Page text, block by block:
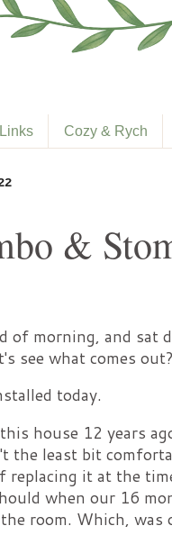
Links Cozy & Rych
&
of morning, and
see what comes out?
today.
house 12 years
the least bit
replacing it at the
when our 16
room. Which, was